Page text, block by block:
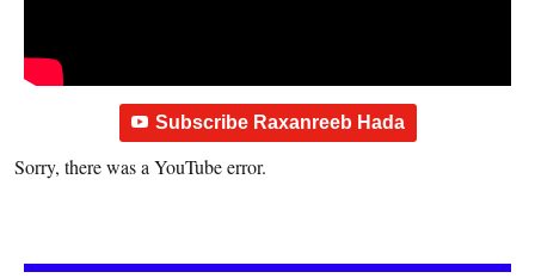
Subscribe Raxanreeb Hada
Sorry, there was a YouTube error.